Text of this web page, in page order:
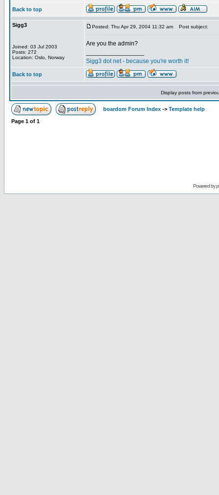
Back to top
Sigg3
Joined: 03 Jul 2003
Posts: 272
Location: Oslo, Norway
Posted: Thu Apr 29, 2004 11:32 am Post subject:
Are you the admin?
Sigg3 dot net - because you're worth it!
Back to top
Display posts from
boardom Forum Index -> Template help
Page 1 of 1
Powered by